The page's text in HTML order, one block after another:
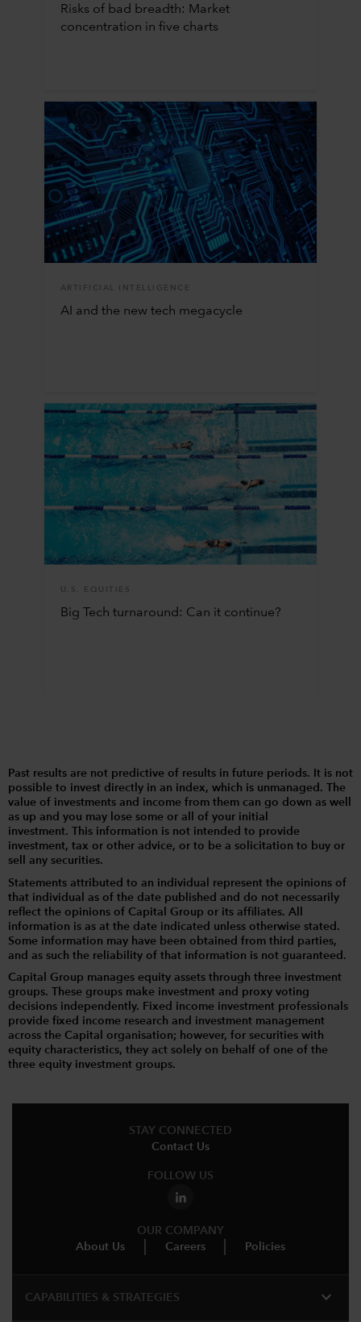
Risks of bad breadth: Market
concentration in five charts
ARTIFICIAL INTELLIGENCE
AI and the new tech megacycle
U.S. EQUITIES
Big Tech turnaround: Can it continue?
Past results are not predictive of results in future periods. It is not
possible to invest directly in an index, which is unmanaged. The
value of investments and income from them can go down as well
as up and you may lose some or all of your initial
investment. This information is not intended to provide
investment, tax or other advice, or to be a solicitation to buy or
sell any securities.
Statements attributed to an individual represent the opinions of
that individual as of the date published and do not necessarily
reflect the opinions of Capital Group or its affiliates. All
information is as at the date indicated unless otherwise stated.
Some information may have been obtained from third parties,
and as such the reliability of that information is not guaranteed.
Capital Group manages equity assets through three investment
groups. These groups make investment and proxy voting
decisions independently. Fixed income investment professionals
provide fixed income research and investment management
across the Capital organisation; however, for securities with
equity characteristics, they act solely on behalf of one of the
three equity investment groups.
STAY CONNECTED
Contact Us
FOLLOW US
OUR COMPANY
About Us
Careers Policies
CAPABILITIES & STRATEGIES​ expand_more